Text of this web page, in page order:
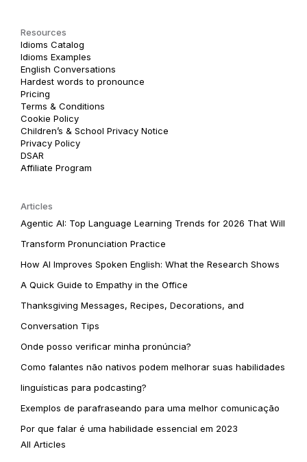
Resources
Idioms Catalog
Idioms Examples
English Conversations
Hardest words to pronounce
Pricing
Terms & Conditions
Cookie Policy
Children’s & School Privacy Notice
Privacy Policy
DSAR
Affiliate Program
Articles
Agentic AI: Top Language Learning Trends for 2026 That Will
Transform Pronunciation Practice
How AI Improves Spoken English: What the Research Shows
A Quick Guide to Empathy in the Office
Thanksgiving Messages, Recipes, Decorations, and
Conversation Tips
Onde posso verificar minha pronúncia?
Como falantes não nativos podem melhorar suas habilidades
linguísticas para podcasting?
Exemplos de parafraseando para uma melhor comunicação
Por que falar é uma habilidade essencial em 2023
All Articles